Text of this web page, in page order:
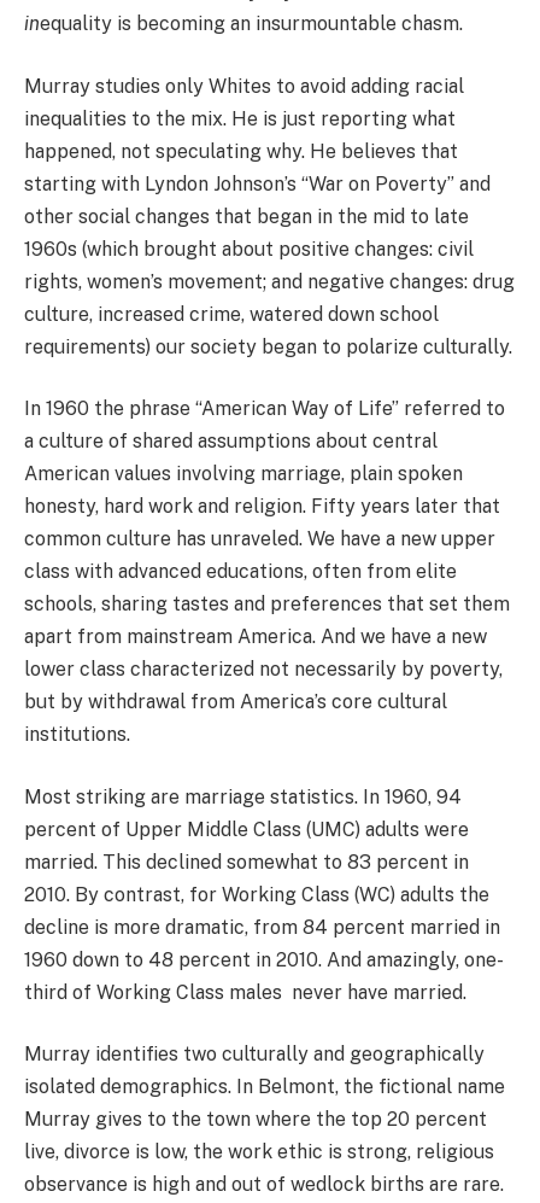
inequality is becoming an insurmountable chasm.
Murray studies only Whites to avoid adding racial
inequalities to the mix. He is just reporting what
happened, not speculating why. He believes that
starting with Lyndon Johnson’s “War on Poverty” and
other social changes that began in the mid to late
1960s (which brought about positive changes: civil
rights, women’s movement; and negative changes: drug
culture, increased crime, watered down school
requirements) our society began to polarize culturally.
In 1960 the phrase “American Way of Life” referred to
a culture of shared assumptions about central
American values involving marriage, plain spoken
honesty, hard work and religion. Fifty years later that
common culture has unraveled. We have a new upper
class with advanced educations, often from elite
schools, sharing tastes and preferences that set them
apart from mainstream America. And we have a new
lower class characterized not necessarily by poverty,
but by withdrawal from America’s core cultural
institutions.
Most striking are marriage statistics. In 1960, 94
percent of Upper Middle Class (UMC) adults were
married. This declined somewhat to 83 percent in
2010. By contrast, for Working Class (WC) adults the
decline is more dramatic, from 84 percent married in
1960 down to 48 percent in 2010. And amazingly, one-
third of Working Class males never have married.
Murray identifies two culturally and geographically
isolated demographics. In Belmont, the fictional name
Murray gives to the town where the top 20 percent
live, divorce is low, the work ethic is strong, religious
observance is high and out of wedlock births are rare.